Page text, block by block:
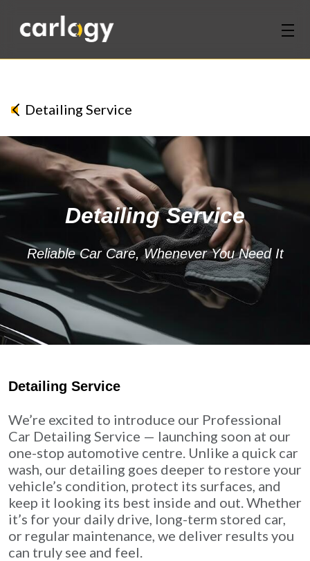
Services
Partners
Discover
About Us
Contact Us
Login Sign Up
Detailing Service
Detailing Service
Reliable Car Care, Whenever You Need It
Detailing Service
We’re excited to introduce our Professional
Car Detailing Service — launching soon at our
one-stop automotive centre. Unlike a quick car
wash, our detailing goes deeper to restore your
vehicle’s condition, protect its surfaces, and
keep it looking its best inside and out. Whether
it’s for your daily drive, long-term stored car,
or regular maintenance, we deliver results you
can truly see and feel.